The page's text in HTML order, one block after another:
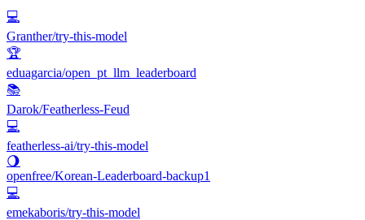
💻
Granther/try-this-model
🏆
eduagarcia/open_pt_llm_leaderboard
📚
Darok/Featherless-Feud
💻
featherless-ai/try-this-model
🌖
openfree/Korean-Leaderboard-backup1
💻
emekaboris/try-this-model